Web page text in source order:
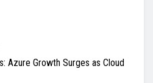
Azure Growth Surges as Cloud